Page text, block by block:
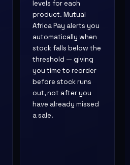
levels for each
product. Mutual
Africa Pay alerts you
automatically when
stock falls below the
threshold — giving
you time to reorder
before stock runs
out, not after you
have already missed
a sale.